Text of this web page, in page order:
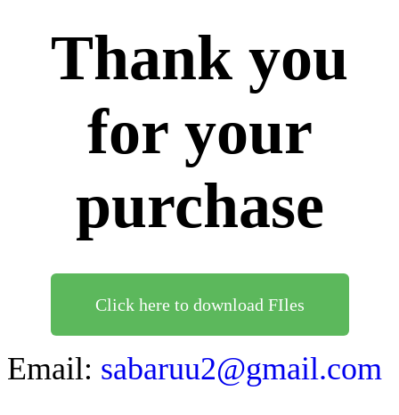
Thank you
for your
purchase
Click here to download FIles
Email: sabaruu2@gmail.com